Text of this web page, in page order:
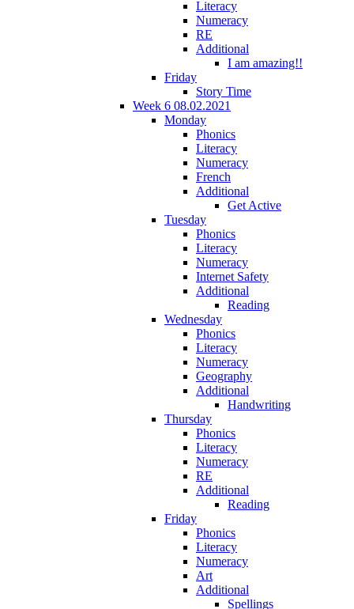
Literacy
Numeracy
RE
Additional
I am amazing!!
Friday
Story Time
Week 6 08.02.2021
Monday
Phonics
Literacy
Numeracy
French
Additional
Get Active
Tuesday
Phonics
Literacy
Numeracy
Internet Safety
Additional
Reading
Wednesday
Phonics
Literacy
Numeracy
Geography
Additional
Handwriting
Thursday
Phonics
Literacy
Numeracy
RE
Additional
Reading
Friday
Phonics
Literacy
Numeracy
Art
Additional
Spellings